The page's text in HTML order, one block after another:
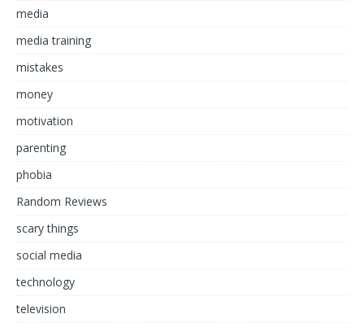
media
media training
mistakes
money
motivation
parenting
phobia
Random Reviews
scary things
social media
technology
television